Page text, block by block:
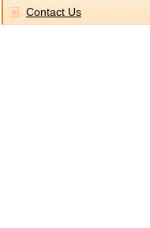
Contact Us